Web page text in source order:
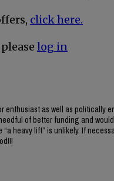
click here.
log in
enthusiast as well as politically
of better funding and
“a heavy lift” is unlikely. If